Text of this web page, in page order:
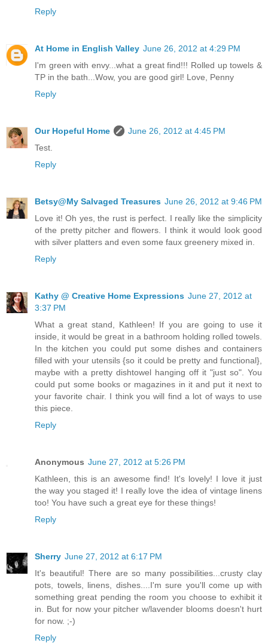
Reply
At Home in English Valley June 26, 2012 at 4:29 PM
I'm green with envy...what a great find!!! Rolled up towels &
TP in the bath...Wow, you are good girl! Love, Penny
Reply
Our Hopeful Home
June 26, 2012 at 4:45 PM
Test.
Reply
Betsy@My Salvaged Treasures June 26, 2012 at 9:46 PM
Love it! Oh yes, the rust is perfect. I really like the simplicity
of the pretty pitcher and flowers. I think it would look good
with silver platters and even some faux greenery mixed in.
Reply
Kathy @ Creative Home Expressions June 27, 2012 at
3:37 PM
What a great stand, Kathleen! If you are going to use it
inside, it would be great in a bathroom holding rolled towels.
In the kitchen you could put some dishes and containers
filled with your utensils {so it could be pretty and functional},
maybe with a pretty dishtowel hanging off it "just so". You
could put some books or magazines in it and put it next to
your favorite chair. I think you will find a lot of ways to use
this piece.
Reply
Anonymous June 27, 2012 at 5:26 PM
Kathleen, this is an awesome find! It's lovely! I love it just
the way you staged it! I really love the idea of vintage linens
too! You have such a great eye for these things!
Reply
Sherry June 27, 2012 at 6:17 PM
It's beautiful! There are so many possibilities...crusty clay
pots, towels, linens, dishes....I'm sure you'll come up with
something great pending the room you choose to exhibit it
in. But for now your pitcher w/lavender blooms doesn't hurt
for now. ;-)
Reply